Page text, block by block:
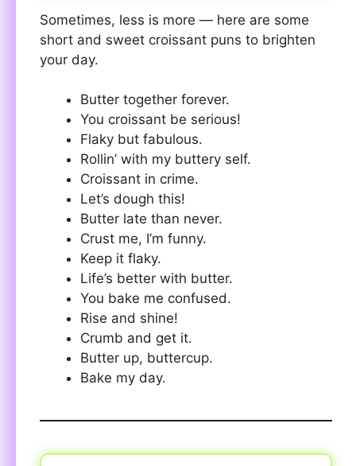
Sometimes, less is more — here are some
short and sweet croissant puns to brighten
your day.
Butter together forever.
You croissant be serious!
Flaky but fabulous.
Rollin’ with my buttery self.
Croissant in crime.
Let’s dough this!
Butter late than never.
Crust me, I’m funny.
Keep it flaky.
Life’s better with butter.
You bake me confused.
Rise and shine!
Crumb and get it.
Butter up, buttercup.
Bake my day.